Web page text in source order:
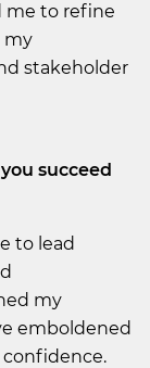
me to refine
my
stakeholder
succeed
to lead
my
emboldened